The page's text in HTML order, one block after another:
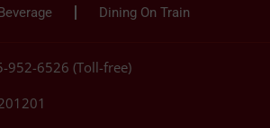
Dining On Train
952-6526 (Toll-free)